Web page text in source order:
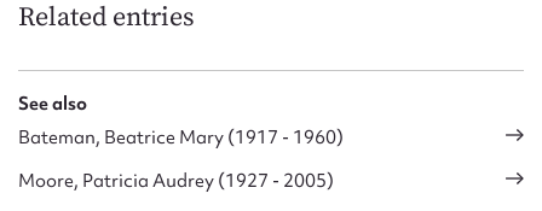
Related entries
See also
Bateman, Beatrice Mary (1917 - 1960)
Moore, Patricia Audrey (1927 - 2005)